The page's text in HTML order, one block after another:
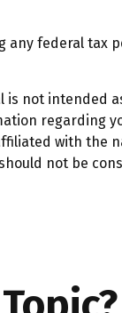
federal tax
not intended
regarding
with the
not be